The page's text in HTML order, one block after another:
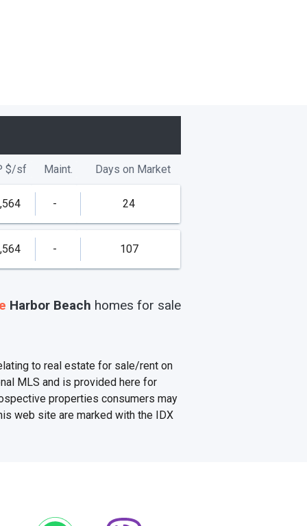
$/sf Maint. Days on Market
- 24
- 107
Harbor Beach homes for sale
to real estate for sale/rent on
MLS and is provided here for
properties consumers may
web site are marked with the IDX